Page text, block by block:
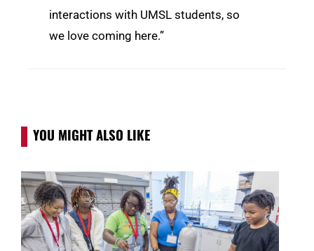
interactions with UMSL students, so
we love coming here.”
YOU MIGHT ALSO LIKE